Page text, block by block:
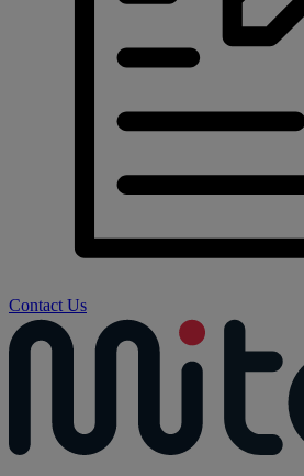
Contact Us